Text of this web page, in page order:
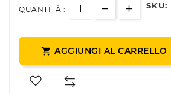
QUANTITÀ : SKU:
 AGGIUNGI AL CARRELLO